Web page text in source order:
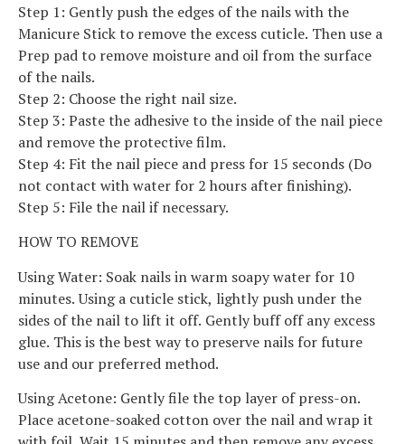
Step 1: Gently push the edges of the nails with the
Manicure Stick to remove the excess cuticle. Then use a
Prep pad to remove moisture and oil from the surface
of the nails.
Step 2: Choose the right nail size.
Step 3: Paste the adhesive to the inside of the nail piece
and remove the protective film.
Step 4: Fit the nail piece and press for 15 seconds (Do
not contact with water for 2 hours after finishing).
Step 5: File the nail if necessary.
HOW TO REMOVE
Using Water: Soak nails in warm soapy water for 10
minutes. Using a cuticle stick, lightly push under the
sides of the nail to lift it off. Gently buff off any excess
glue. This is the best way to preserve nails for future
use and our preferred method.
Using Acetone: Gently file the top layer of press-on.
Place acetone-soaked cotton over the nail and wrap it